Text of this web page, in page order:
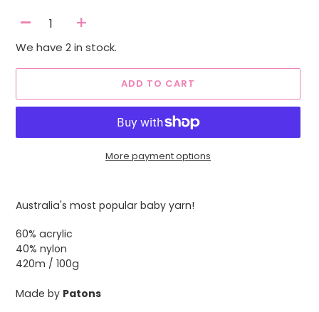
- +
We have 2 in stock.
ADD TO CART
More payment options
product
to
your
cart
Australia's most popular baby yarn!
60% acrylic
40% nylon
420m / 100g
Made by Patons